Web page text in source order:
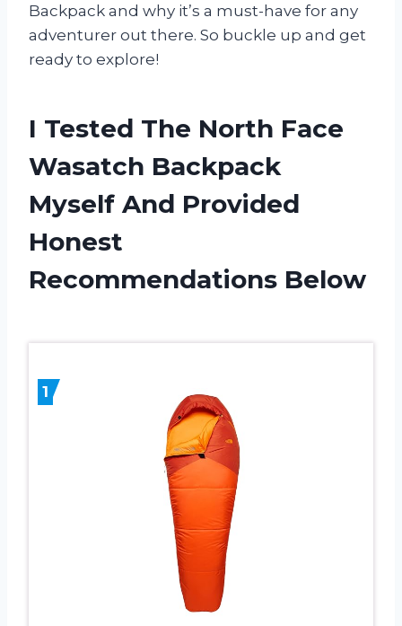
Backpack and why it’s a must-have for any
adventurer out there. So buckle up and get
ready to explore!
I Tested The North Face
Wasatch Backpack
Myself And Provided
Honest
Recommendations Below
1